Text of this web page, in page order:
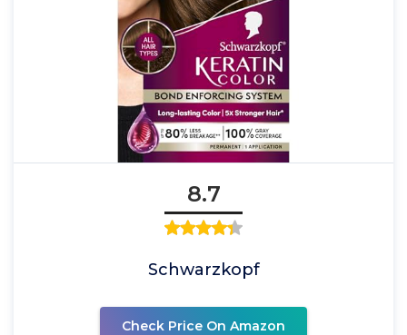
8.7
Schwarzkopf
Check Price On Amazon